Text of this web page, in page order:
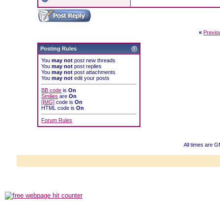
«
Posting Rules
Youmay not post new threads
Youmay not post replies
Youmay not post attachments
Youmay not edit your posts
BB code isOn
Smilies areOn
[IMG] code isOn
HTML code isOn
Forum Rules
All times are